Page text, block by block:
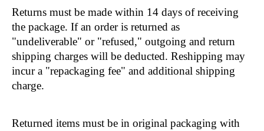
Returns must be made within 14 days of receiving
the package. If an order is returned as
"undeliverable" or "refused," outgoing and return
shipping charges will be deducted. Reshipping may
incur a "repackaging fee" and additional shipping
charge.
Returned items must be in original packaging with